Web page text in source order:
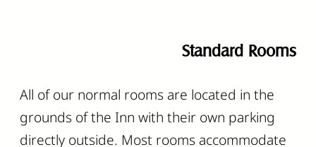
Standard Rooms
All of our normal rooms are located in the
grounds of the Inn with their own parking
directly outside. Most rooms accommodate